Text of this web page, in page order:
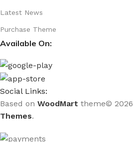
Latest News
Purchase Theme
Available On:
Social Links:
Based on WoodMart theme© 2026
Themes.